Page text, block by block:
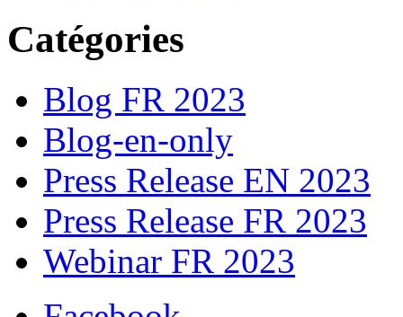
Catégories
Blog FR 2023
Blog-en-only
Press Release EN 2023
Press Release FR 2023
Webinar FR 2023